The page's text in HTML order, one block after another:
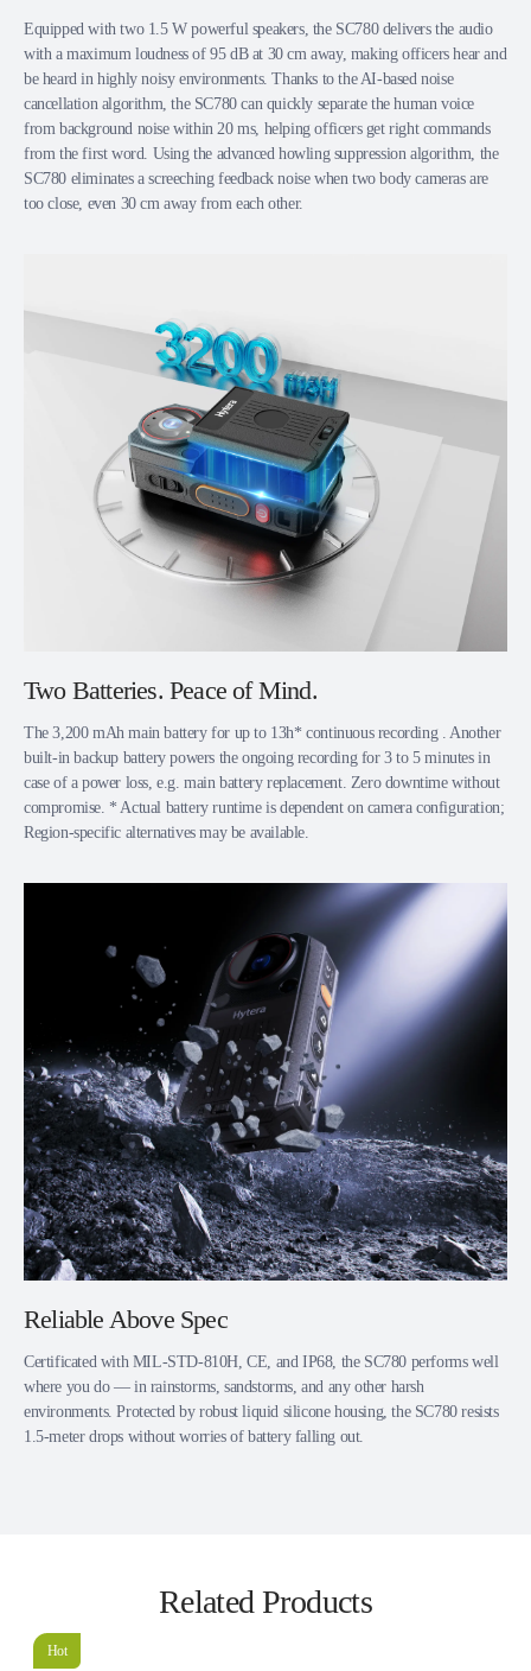
Equipped with two 1.5 W powerful speakers, the SC780 delivers the audio
with a maximum loudness of 95 dB at 30 cm away, making officers hear and
be heard in highly noisy environments. Thanks to the AI-based noise
cancellation algorithm, the SC780 can quickly separate the human voice
from background noise within 20 ms, helping officers get right commands
from the first word. Using the advanced howling suppression algorithm, the
SC780 eliminates a screeching feedback noise when two body cameras are
too close, even 30 cm away from each other.
Two Batteries. Peace of Mind.
The 3,200 mAh main battery for up to 13h* continuous recording . Another
built-in backup battery powers the ongoing recording for 3 to 5 minutes in
case of a power loss, e.g. main battery replacement. Zero downtime without
compromise. * Actual battery runtime is dependent on camera configuration;
Region-specific alternatives may be available.
Reliable Above Spec
Certificated with MIL-STD-810H, CE, and IP68, the SC780 performs well
where you do — in rainstorms, sandstorms, and any other harsh
environments. Protected by robust liquid silicone housing, the SC780 resists
1.5-meter drops without worries of battery falling out.
Related Products
Hot